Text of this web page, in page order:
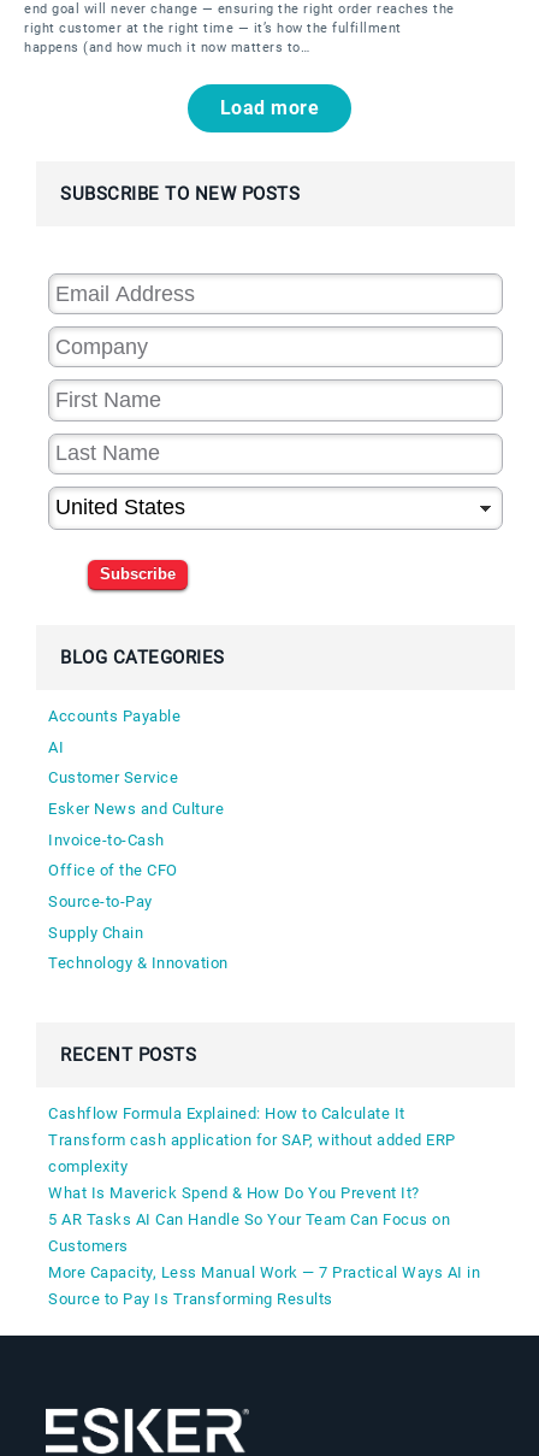
end goal will never change — ensuring the right order reaches the
right customer at the right time — it’s how the fulfillment
happens (and how much it now matters to…
Load more
SUBSCRIBE TO NEW POSTS
Subscribe
BLOG CATEGORIES
Accounts Payable
AI
Customer Service
Esker News and Culture
Invoice-to-Cash
Office of the CFO
Source-to-Pay
Supply Chain
Technology & Innovation
RECENT POSTS
Cashflow Formula Explained: How to Calculate It
Transform cash application for SAP, without added ERP
complexity
What Is Maverick Spend & How Do You Prevent It?
5 AR Tasks AI Can Handle So Your Team Can Focus on
Customers
More Capacity, Less Manual Work — 7 Practical Ways AI in
Source to Pay Is Transforming Results